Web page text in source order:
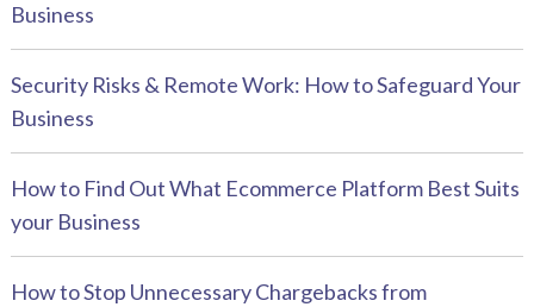
Business
Security Risks & Remote Work: How to Safeguard Your
Business
How to Find Out What Ecommerce Platform Best Suits
your Business
How to Stop Unnecessary Chargebacks from